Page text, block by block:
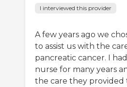
I interviewed this provider
A few years ago we
to assist us with the
pancreatic cancer. I
nurse for many years
the care they